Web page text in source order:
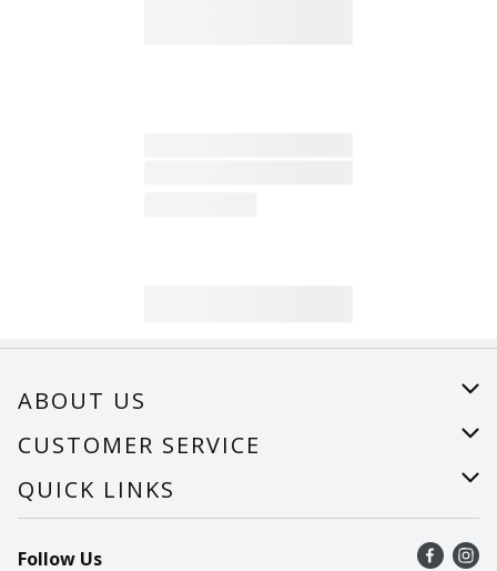
ABOUT US
About Us
Careers
CUSTOMER SERVICE
Help
Recalls
QUICK LINKS
Find a store
Follow Us